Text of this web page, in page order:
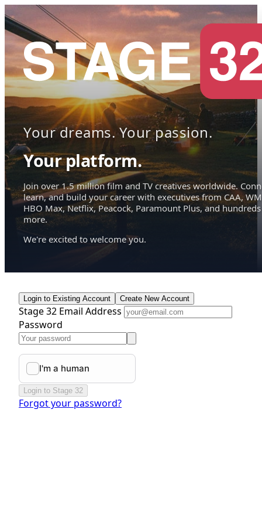
Your dreams. Your passion.
Your platform.
Join over 1.5 million film and TV creatives worldwide.
learn, and build your career with executives from CAA,
HBO Max, Netflix, Peacock, Paramount Plus, and hundreds
more.
We're excited to welcome you.
Login to Existing Account Create New Account
Stage 32 Email Address
Password
Login to Stage 32
Forgot your password?